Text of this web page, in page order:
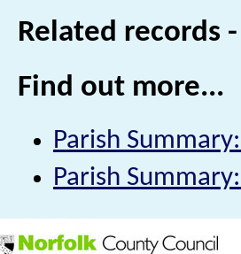
Related records
Find out more...
Parish
Parish